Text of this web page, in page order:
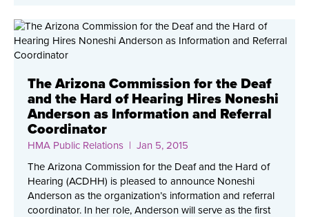
The Arizona Commission for the Deaf
and the Hard of Hearing Hires Noneshi
Anderson as Information and Referral
Coordinator
HMA Public Relations | Jan 5, 2015
The Arizona Commission for the Deaf and the Hard of
Hearing (ACDHH) is pleased to announce Noneshi
Anderson as the organization’s information and referral
coordinator. In her role, Anderson will serve as the first